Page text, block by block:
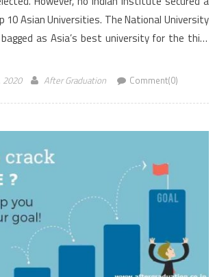
Asian Universities. The National University
bagged as Asia’s best university for the third
2020 After Graduation Comment(0)